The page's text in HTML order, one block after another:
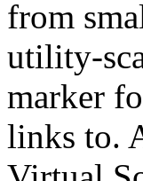
from
utility-
marker
links to.